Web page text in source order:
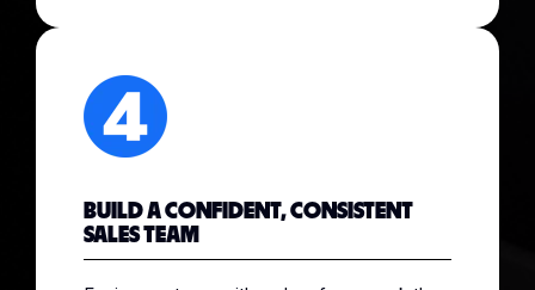
BUILD A CONFIDENT, CONSISTENT
SALES TEAM